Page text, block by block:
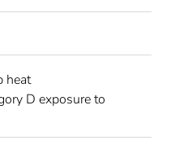
heat
D exposure to